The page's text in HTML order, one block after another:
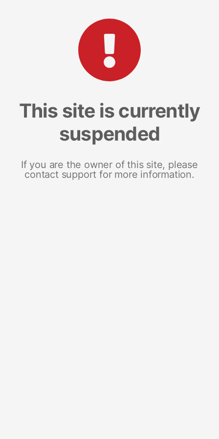
This site is currently
suspended
If you are the owner of this site, please
contact support for more information.